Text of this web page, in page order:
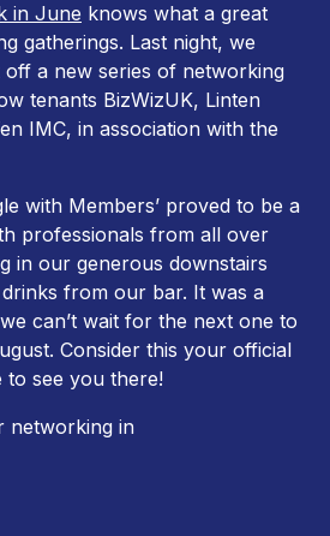
in June knows what a great
gatherings. Last night, we
a new series of networking
tenants BizWizUK, Linten
IMC, in association with the
with Members’ proved to be a
professionals from all over
in our generous downstairs
from our bar. It was a
can’t wait for the next one to
Consider this your official
to see you there!
networking in